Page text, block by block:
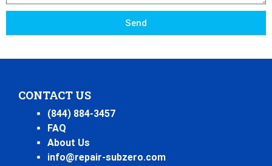
Send
CONTACT US
(844) 884-3457
FAQ
About Us
info@repair-subzero.com